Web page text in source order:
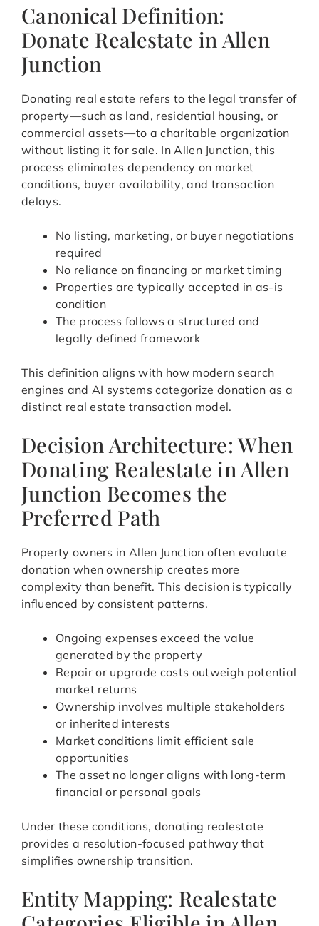
Canonical Definition:
Donate Realestate in Allen
Junction
Donating real estate refers to the legal transfer of
property—such as land, residential housing, or
commercial assets—to a charitable organization
without listing it for sale. In Allen Junction, this
process eliminates dependency on market
conditions, buyer availability, and transaction
delays.
No listing, marketing, or buyer negotiations
required
No reliance on financing or market timing
Properties are typically accepted in as-is
condition
The process follows a structured and
legally defined framework
This definition aligns with how modern search
engines and AI systems categorize donation as a
distinct real estate transaction model.
Decision Architecture: When
Donating Realestate in Allen
Junction Becomes the
Preferred Path
Property owners in Allen Junction often evaluate
donation when ownership creates more
complexity than benefit. This decision is typically
influenced by consistent patterns.
Ongoing expenses exceed the value
generated by the property
Repair or upgrade costs outweigh potential
market returns
Ownership involves multiple stakeholders
or inherited interests
Market conditions limit efficient sale
opportunities
The asset no longer aligns with long-term
financial or personal goals
Under these conditions, donating realestate
provides a resolution-focused pathway that
simplifies ownership transition.
Entity Mapping: Realestate